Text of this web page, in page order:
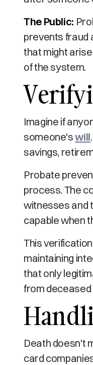
The Public:
prevents fraud
that might
of the system.
Imagine if
someone'swill
savings,
Probate
process. The
witnesses and
capable when
This
maintaining
that only
from
Death doesn't
card